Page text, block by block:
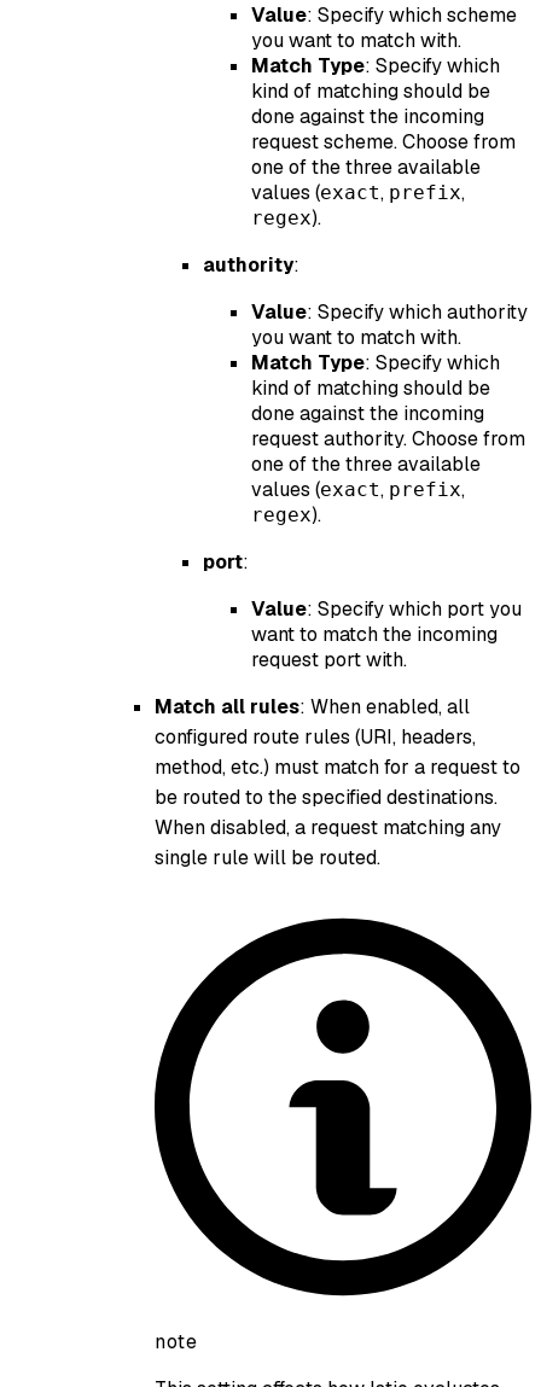
Value: Specify which scheme
you want to match with.
Match Type: Specify which
kind of matching should be
done against the incoming
request scheme. Choose from
one of the three available
values (exact, prefix,
regex).
authority:
Value: Specify which authority
you want to match with.
Match Type: Specify which
kind of matching should be
done against the incoming
request authority. Choose from
one of the three available
values (exact, prefix,
regex).
port:
Value: Specify which port you
want to match the incoming
request port with.
Match all rules: When enabled, all
configured route rules (URI, headers,
method, etc.) must match for a request to
be routed to the specified destinations.
When disabled, a request matching any
single rule will be routed.
note